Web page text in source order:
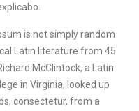
is not simply random
Latin literature from 45
McClintock, a Latin
in Virginia, looked up
consectetur, from a